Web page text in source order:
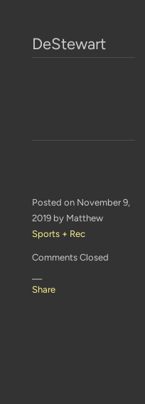
DeStewart
Posted on November 9,
2019 by Matthew
Sports + Rec
Comments Closed
—
Share